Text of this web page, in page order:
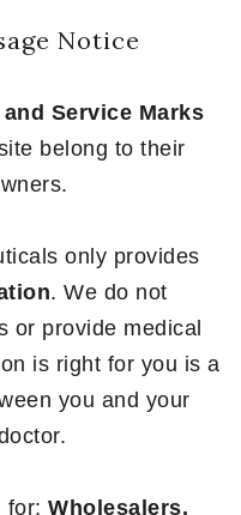
Notice
Service Marks
belong to their
only provides
. We do not
or provide medical
is right for you is a
you and your
for: Wholesalers,